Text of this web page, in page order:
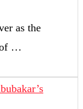
as the
of …